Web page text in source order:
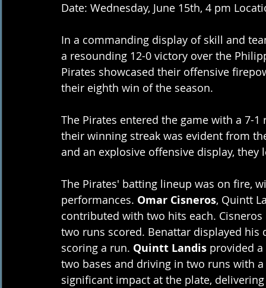
Date: Wednesday, June 15th, 4 pm
In a commanding display of skill and
a resounding 12-0 victory over the
Pirates showcased their offensive
their eighth win of the season.
The Pirates entered the game with a
their winning streak was evident from
and an explosive offensive display,
The Pirates' batting lineup was on fire,
performances. Omar Cisneros, Quintt
contributed with two hits each.
two runs scored. Benattar displayed
scoring a run. Quintt Landis provided
two bases and driving in two runs with
significant impact at the plate,